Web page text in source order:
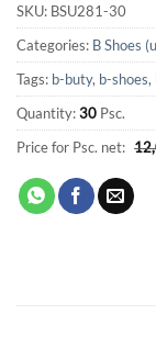
SKU: BSU281-30
Categories: B Shoes
Tags: b-buty, b-shoes,
Quantity:30 Psc.
Price for Psc. net: